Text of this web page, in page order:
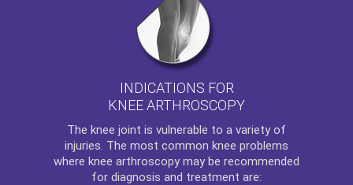
INDICATIONS FOR
KNEE ARTHROSCOPY
The knee joint is vulnerable to a variety of
injuries. The most common knee problems
where knee arthroscopy may be recommended
for diagnosis and treatment are: